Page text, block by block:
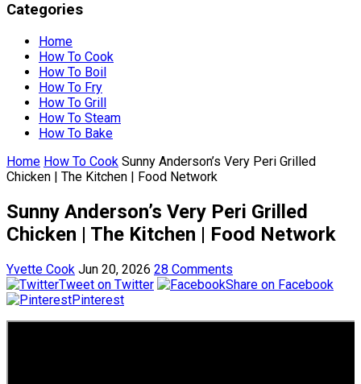
Categories
Home
How To Cook
How To Boil
How To Fry
How To Grill
How To Steam
How To Bake
Home How To Cook Sunny Anderson’s Very Peri Grilled
Chicken | The Kitchen | Food Network
Sunny Anderson’s Very Peri Grilled
Chicken | The Kitchen | Food Network
Yvette Cook Jun 20, 2026 28 Comments
Tweet on Twitter
Share on Facebook
Pinterest